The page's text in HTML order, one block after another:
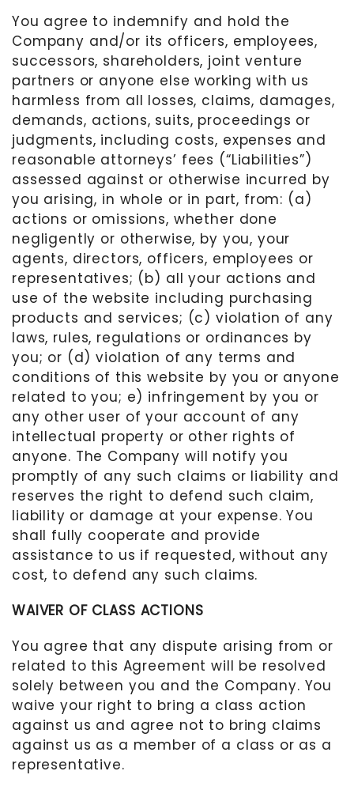
You agree to indemnify and hold the
Company and/or its officers, employees,
successors, shareholders, joint venture
partners or anyone else working with us
harmless from all losses, claims, damages,
demands, actions, suits, proceedings or
judgments, including costs, expenses and
reasonable attorneys’ fees (“Liabilities”)
assessed against or otherwise incurred by
you arising, in whole or in part, from: (a)
actions or omissions, whether done
negligently or otherwise, by you, your
agents, directors, officers, employees or
representatives; (b) all your actions and
use of the website including purchasing
products and services; (c) violation of any
laws, rules, regulations or ordinances by
you; or (d) violation of any terms and
conditions of this website by you or anyone
related to you; e) infringement by you or
any other user of your account of any
intellectual property or other rights of
anyone. The Company will notify you
promptly of any such claims or liability and
reserves the right to defend such claim,
liability or damage at your expense. You
shall fully cooperate and provide
assistance to us if requested, without any
cost, to defend any such claims.
WAIVER OF CLASS ACTIONS
You agree that any dispute arising from or
related to this Agreement will be resolved
solely between you and the Company. You
waive your right to bring a class action
against us and agree not to bring claims
against us as a member of a class or as a
representative.